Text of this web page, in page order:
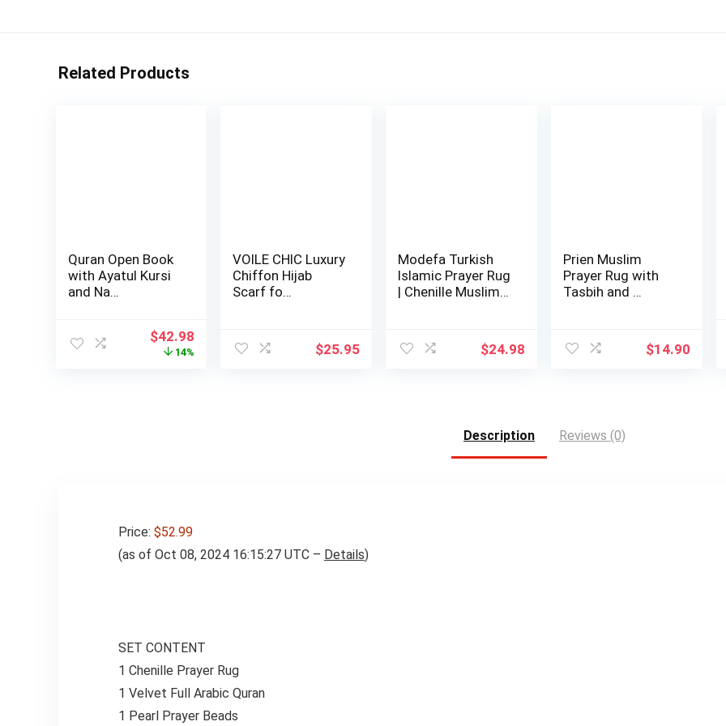
Related Products
Quran Open Book
with Ayatul Kursi
and Na…
Original
price
$42.98
14%
VOILE CHIC Luxury
Chiffon Hijab
Scarf fo…
$25.95
Modefa Turkish
Islamic Prayer Rug
| Chenille Muslim
$24.98
Prien Muslim
Prayer Rug with
Tasbih and …
$14.90
Description Reviews (0)
Price: $52.99
(as of Oct 08, 2024 16:15:27 UTC – Details)
SET CONTENT
1 Chenille Prayer Rug
1 Velvet Full Arabic Quran
1 Pearl Prayer Beads